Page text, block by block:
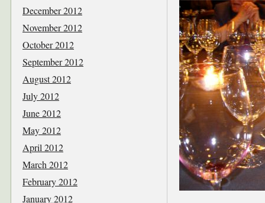
December 2012
November 2012
October 2012
September 2012
August 2012
July 2012
June 2012
May 2012
April 2012
March 2012
February 2012
January 2012